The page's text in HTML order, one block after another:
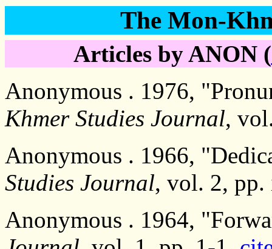
The Mon-
Articles by ANON (
Anonymous . 1976,
Khmer Studies Journal,
Anonymous . 1966,
Studies Journal, vol. 2,
Anonymous . 1964,